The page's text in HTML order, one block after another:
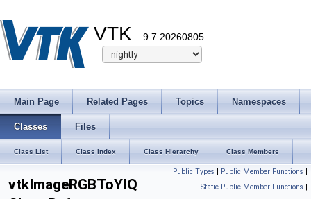
VTK 9.7.20260805
Main Page Related Pages Topics Namespaces
Classes Files
Class List Class Index Class Hierarchy Class Members
Public Types | Public Member Functions |
Static Public Member Functions |
vtkImageRGBToYIQ